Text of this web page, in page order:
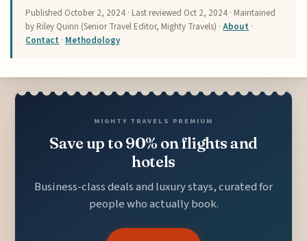
Published October 2, 2024 · Last reviewed Oct 2, 2024 · Maintained
by Riley Quinn (Senior Travel Editor, Mighty Travels) ·About ·
Contact · Methodology
MIGHTY TRAVELS PREMIUM
Save up to 90% on flights and
hotels
Business-class deals and luxury stays, curated for
people who actually book.